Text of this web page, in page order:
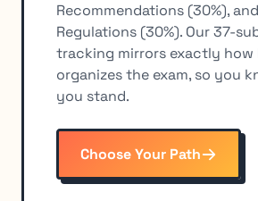
Recommendations (30%),
Regulations (30%). Our 37-
tracking mirrors exactly how
organizes the exam, so you
you stand.
Choose Your Path